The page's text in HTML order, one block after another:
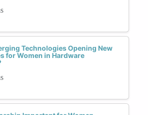
Technologies Opening New
for Women in Hardware